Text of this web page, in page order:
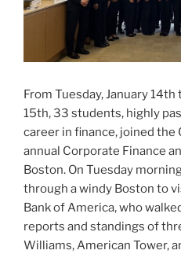
From Tuesday, January
15th, 33 students, highly
career in finance, joined the
annual Corporate Finance
Boston. On Tuesday
through a windy Boston to
Bank of America, who
reports and standings of
Williams, American Tower,